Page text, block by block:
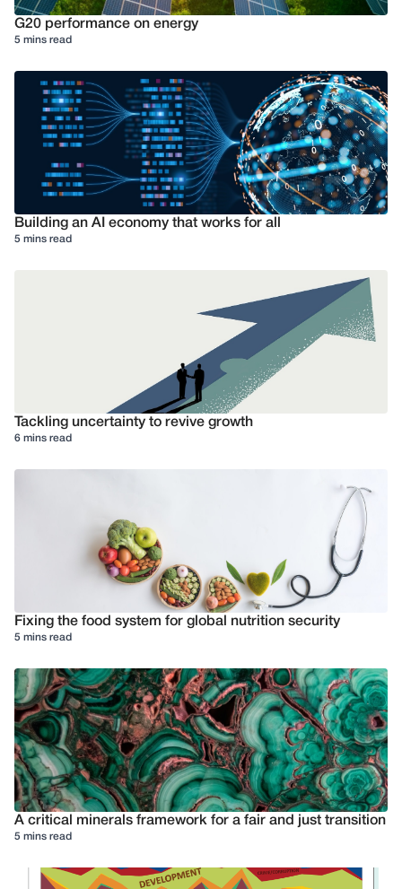
G20 performance on energy
5 mins read
Building an AI economy that works for all
5 mins read
Tackling uncertainty to revive growth
6 mins read
Fixing the food system for global nutrition security
5 mins read
A critical minerals framework for a fair and just transition
5 mins read